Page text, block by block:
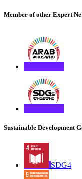
Member of other Expert
Sustainable Development
SDG4